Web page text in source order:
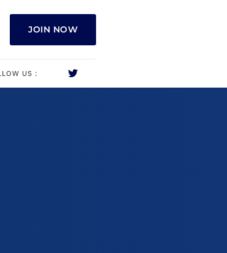
JOIN NOW
US :